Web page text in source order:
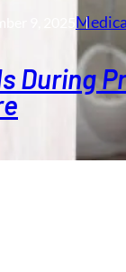
9, 2025
During